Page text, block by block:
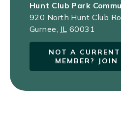
Hunt Club Park
920 North Hunt Club
Gurnee, IL 60031
NOT A
MEMBER? JOIN